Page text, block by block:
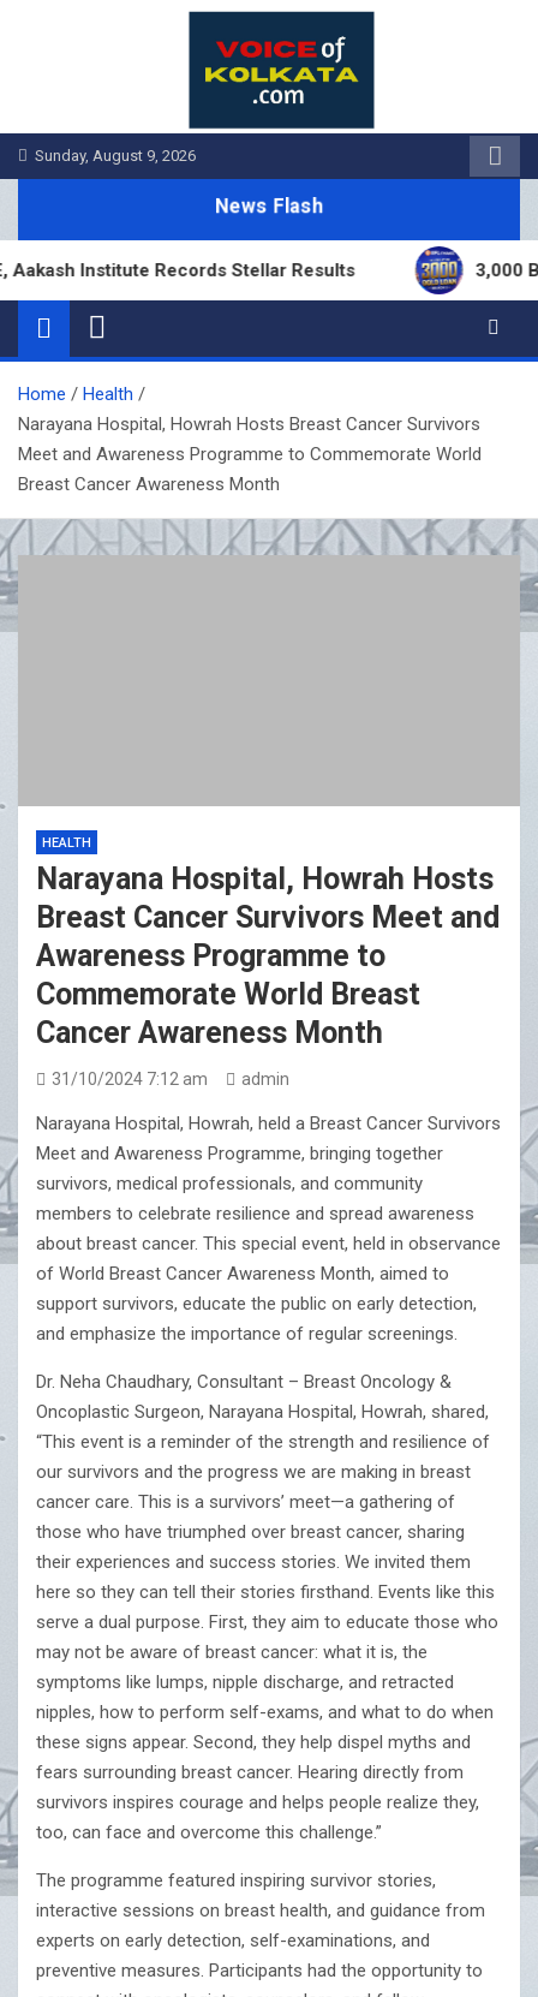
Sunday, August 9, 2026
News Flash
Institute Records Stellar Results 3,000
Home
Health
Narayana Hospital, Howrah Hosts Breast Cancer Survivors
Meet and Awareness Programme to Commemorate World
Breast Cancer Awareness Month
HEALTH
Narayana Hospital, Howrah Hosts
Breast Cancer Survivors Meet and
Awareness Programme to
Commemorate World Breast
Cancer Awareness Month
31/10/2024 7:12 am admin
Narayana Hospital, Howrah, held a Breast Cancer Survivors
Meet and Awareness Programme, bringing together
survivors, medical professionals, and community
members to celebrate resilience and spread awareness
about breast cancer. This special event, held in observance
of World Breast Cancer Awareness Month, aimed to
support survivors, educate the public on early detection,
and emphasize the importance of regular screenings.
Dr. Neha Chaudhary, Consultant – Breast Oncology &
Oncoplastic Surgeon, Narayana Hospital, Howrah, shared,
“This event is a reminder of the strength and resilience of
our survivors and the progress we are making in breast
cancer care. This is a survivors’ meet—a gathering of
those who have triumphed over breast cancer, sharing
their experiences and success stories. We invited them
here so they can tell their stories firsthand. Events like this
serve a dual purpose. First, they aim to educate those who
may not be aware of breast cancer: what it is, the
symptoms like lumps, nipple discharge, and retracted
nipples, how to perform self-exams, and what to do when
these signs appear. Second, they help dispel myths and
fears surrounding breast cancer. Hearing directly from
survivors inspires courage and helps people realize they,
too, can face and overcome this challenge.”
The programme featured inspiring survivor stories,
interactive sessions on breast health, and guidance from
experts on early detection, self-examinations, and
preventive measures. Participants had the opportunity to